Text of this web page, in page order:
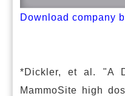
Download company
*Dickler, et al. "A
MammoSite high